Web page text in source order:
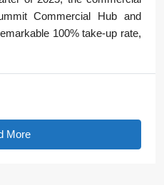
Commercial Hub and
100% take-up rate,
More